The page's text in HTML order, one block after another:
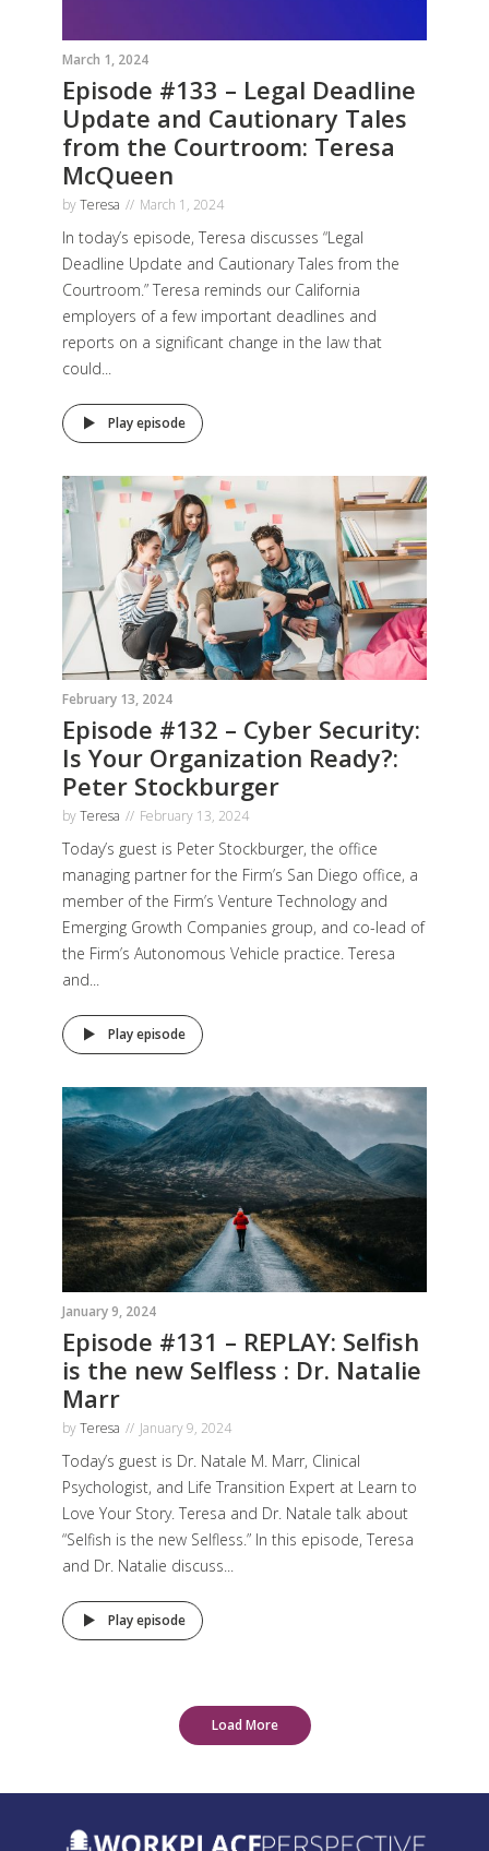
March 1, 2024
Episode #133 – Legal Deadline
Update and Cautionary Tales
from the Courtroom: Teresa
McQueen
byTeresa March 1, 2024
In today’s episode, Teresa discusses “Legal
Deadline Update and Cautionary Tales from the
Courtroom.” Teresa reminds our California
employers of a few important deadlines and
reports on a significant change in the law that
could...
Play episode
February 13, 2024
Episode #132 – Cyber Security:
Is Your Organization Ready?:
Peter Stockburger
byTeresa February 13, 2024
Today’s guest is Peter Stockburger, the office
managing partner for the Firm’s San Diego office, a
member of the Firm’s Venture Technology and
Emerging Growth Companies group, and co-lead of
the Firm’s Autonomous Vehicle practice. Teresa
and...
Play episode
January 9, 2024
Episode #131 – REPLAY: Selfish
is the new Selfless : Dr. Natalie
Marr
byTeresa January 9, 2024
Today’s guest is Dr. Natale M. Marr, Clinical
Psychologist, and Life Transition Expert at Learn to
Love Your Story. Teresa and Dr. Natale talk about
“Selfish is the new Selfless.” In this episode, Teresa
and Dr. Natalie discuss...
Play episode
Load More